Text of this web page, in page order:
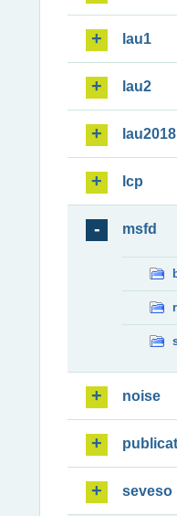
lau1
lau2
lau2018
lcp
msfd
noise
seveso